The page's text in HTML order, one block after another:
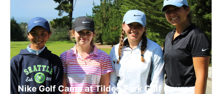
Nike Golf Camp at Tilden Park Golf Course